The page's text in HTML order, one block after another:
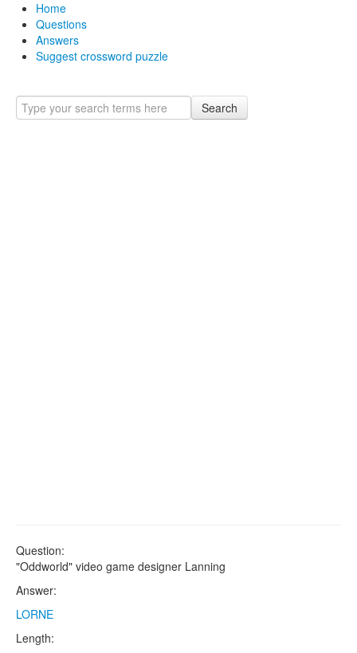
Home
Questions
Answers
Suggest crossword puzzle
Search
Question:
"Oddworld" video game designer Lanning
Answer:
LORNE
Length: